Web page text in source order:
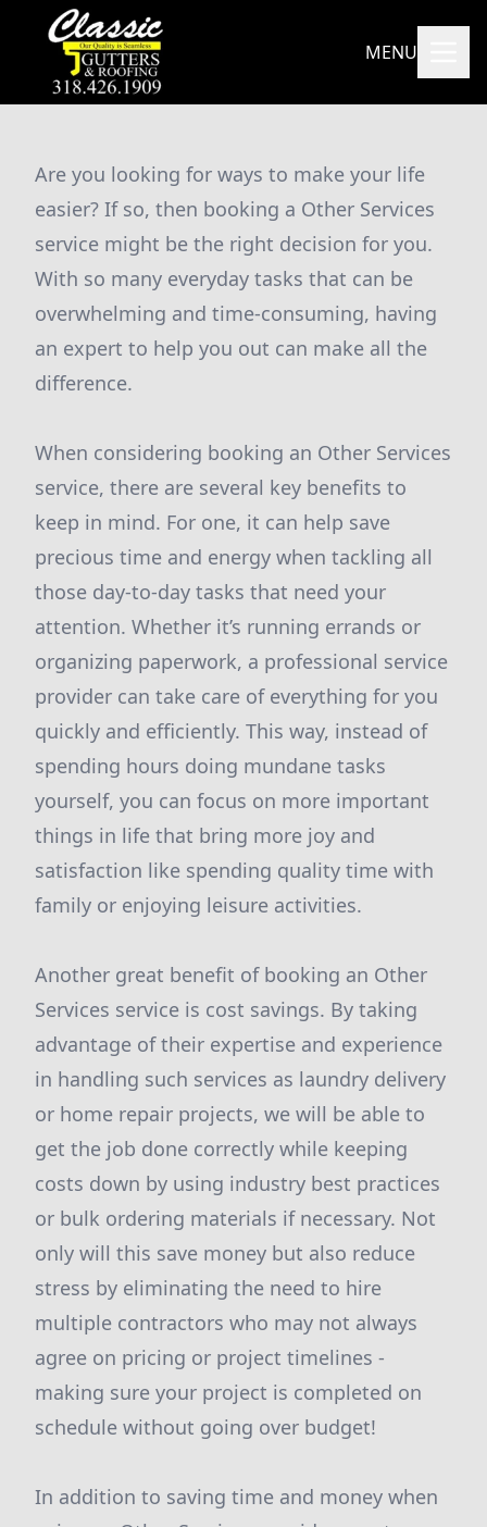
MENU
Are you looking for ways to make your life
easier? If so, then booking a Other Services
service might be the right decision for you.
With so many everyday tasks that can be
overwhelming and time-consuming, having
an expert to help you out can make all the
difference.
When considering booking an Other Services
service, there are several key benefits to
keep in mind. For one, it can help save
precious time and energy when tackling all
those day-to-day tasks that need your
attention. Whether it’s running errands or
organizing paperwork, a professional service
provider can take care of everything for you
quickly and efficiently. This way, instead of
spending hours doing mundane tasks
yourself, you can focus on more important
things in life that bring more joy and
satisfaction like spending quality time with
family or enjoying leisure activities.
Another great benefit of booking an Other
Services service is cost savings. By taking
advantage of their expertise and experience
in handling such services as laundry delivery
or home repair projects, we will be able to
get the job done correctly while keeping
costs down by using industry best practices
or bulk ordering materials if necessary. Not
only will this save money but also reduce
stress by eliminating the need to hire
multiple contractors who may not always
agree on pricing or project timelines -
making sure your project is completed on
schedule without going over budget!
In addition to saving time and money when